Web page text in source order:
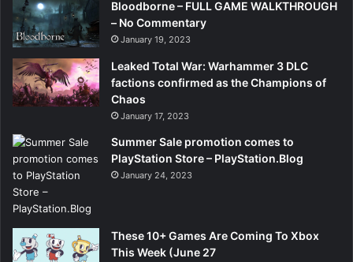
Bloodborne – FULL GAME WALKTHROUGH
– No Commentary
January 19, 2023
Leaked Total War: Warhammer 3 DLC
factions confirmed as the Champions of
Chaos
January 17, 2023
Summer Sale promotion comes to
PlayStation Store – PlayStation.Blog
January 24, 2023
These 10+ Games Are Coming To Xbox
This Week (June 27